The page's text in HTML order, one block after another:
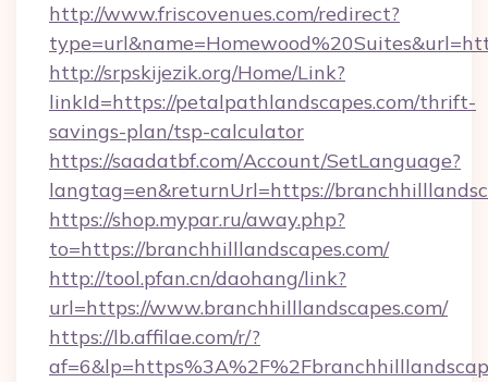
http://www.friscovenues.com/redirect?
http://srpskijezik.org/Home/Link?
linkId=https://petalpathlandscapes.com/thrift-
savings-plan/tsp-calculator
https://saadatbf.com/Account/SetLanguage?
langtag=en&returnUrl=https://
https://shop.mypar.ru/away.php?
to=https://branchhilllandscapes.com/
http://tool.pfan.cn/daohang/link?
url=https://www.branchhilllandscapes.com/
https://lb.affilae.com/r/?